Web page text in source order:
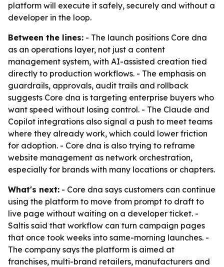
platform will execute it safely, securely and without a
developer in the loop.
Between the lines: - The launch positions Core dna
as an operations layer, not just a content
management system, with AI-assisted creation tied
directly to production workflows. - The emphasis on
guardrails, approvals, audit trails and rollback
suggests Core dna is targeting enterprise buyers who
want speed without losing control. - The Claude and
Copilot integrations also signal a push to meet teams
where they already work, which could lower friction
for adoption. - Core dna is also trying to reframe
website management as network orchestration,
especially for brands with many locations or chapters.
What's next: - Core dna says customers can continue
using the platform to move from prompt to draft to
live page without waiting on a developer ticket. -
Saltis said that workflow can turn campaign pages
that once took weeks into same-morning launches. -
The company says the platform is aimed at
franchises, multi-brand retailers, manufacturers and